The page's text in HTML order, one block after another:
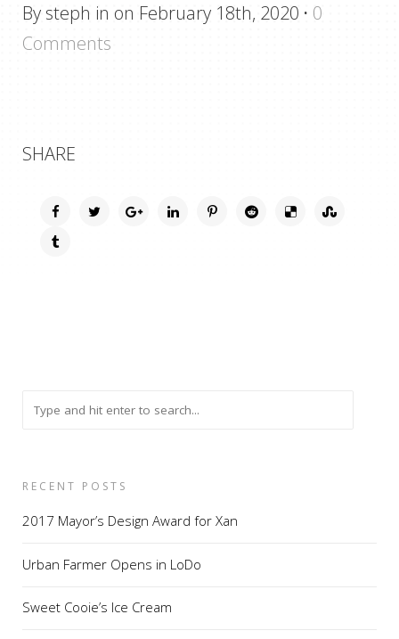
By steph in on February 18th, 2020 · 0
Comments
SHARE
RECENT POSTS
2017 Mayor’s Design Award for Xan
Urban Farmer Opens in LoDo
Sweet Cooie’s Ice Cream